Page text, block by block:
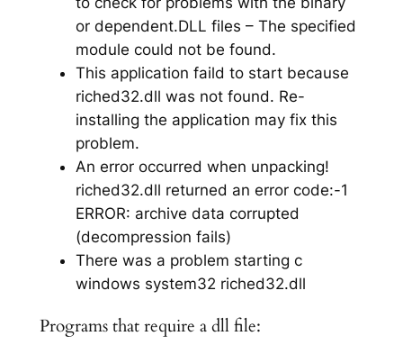
or dependent.DLL files – The specified
module could not be found.
This application faild to start because
riched32.dll was not found. Re-
installing the application may fix this
problem.
An error occurred when unpacking!
riched32.dll returned an error code:-1
ERROR: archive data corrupted
(decompression fails)
There was a problem starting c
windows system32 riched32.dll
Programs that require a dll file: